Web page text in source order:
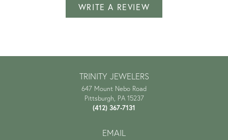
WRITE A REVIEW
TRINITY JEWELERS
647 Mount Nebo Road
Pittsburgh, PA 15237
(412) 367-7131
EMAIL